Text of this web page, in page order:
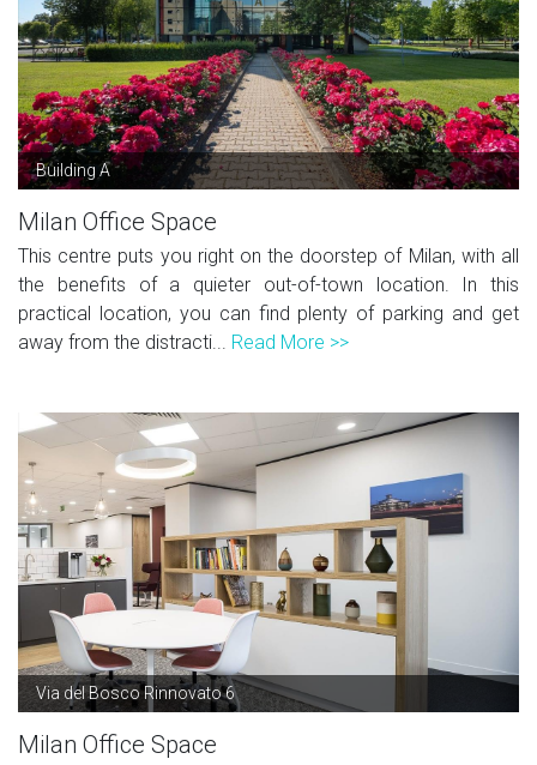
Building A
Milan Office Space
This centre puts you right on the doorstep of Milan, with all
the benefits of a quieter out-of-town location. In this
practical location, you can find plenty of parking and get
away from the distracti... Read More >>
Via del Bosco Rinnovato 6
Milan Office Space